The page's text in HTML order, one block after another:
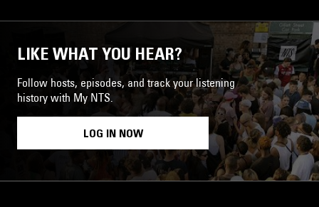
LIKE WHAT YOU HEAR?
Follow hosts, episodes, and track your listening
history with My NTS.
LOG IN NOW